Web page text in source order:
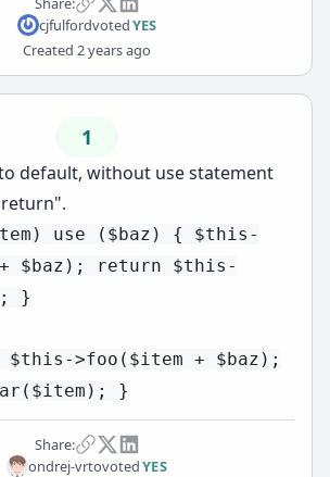
cjfulfordvotedYES
Created 2 years ago
1
default, without use statement
use ($baz) { $this-
$baz); return $this-
}
>foo($item + $baz);
}
Share:
ondrej-vrtovotedYES